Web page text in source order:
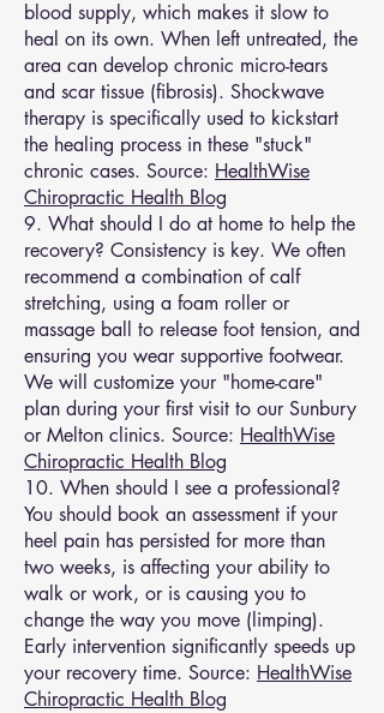
blood supply, which makes it slow to
heal on its own. When left untreated, the
area can develop chronic micro-tears
and scar tissue (fibrosis). Shockwave
therapy is specifically used to kickstart
the healing process in these "stuck"
chronic cases. Source: HealthWise
Chiropractic Health Blog
9. What should I do at home to help the
recovery? Consistency is key. We often
recommend a combination of calf
stretching, using a foam roller or
massage ball to release foot tension, and
ensuring you wear supportive footwear.
We will customize your "home-care"
plan during your first visit to our Sunbury
or Melton clinics. Source: HealthWise
Chiropractic Health Blog
10. When should I see a professional?
You should book an assessment if your
heel pain has persisted for more than
two weeks, is affecting your ability to
walk or work, or is causing you to
change the way you move (limping).
Early intervention significantly speeds up
your recovery time. Source: HealthWise
Chiropractic Health Blog